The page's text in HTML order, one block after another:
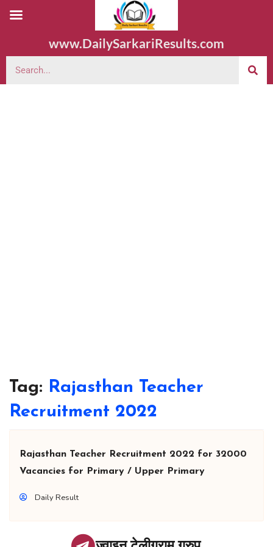
www.DailySarkariResults.com
Tag: Rajasthan Teacher
Recruitment 2022
Rajasthan Teacher Recruitment 2022 for 32000
Vacancies for Primary / Upper Primary
Daily Result